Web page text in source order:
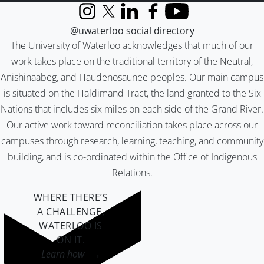
The University of Waterloo acknowledges that much of our
work takes place on the traditional territory of the Neutral,
Anishinaabeg, and Haudenosaunee peoples. Our main campus
is situated on the Haldimand Tract, the land granted to the Six
Nations that includes six miles on each side of the Grand River.
Our active work toward reconciliation takes place across our
campuses through research, learning, teaching, and community
building, and is co-ordinated within the Office of Indigenous
Relations.
InstagramX (formerly Twitter)
LinkedInFacebook
YouTube
@uwaterloo social directory
WHERE THERE’S
A CHALLENGE,
WATERLOO IS
ON IT.
Learn how →